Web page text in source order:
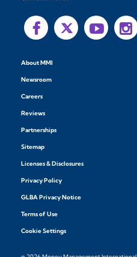
About MMI
Newsroom
Careers
Reviews
Partnerships
Sitemap
Licenses & Disclosures
Privacy Policy
GLBA Privacy Notice
Terms of Use
Cookie Settings